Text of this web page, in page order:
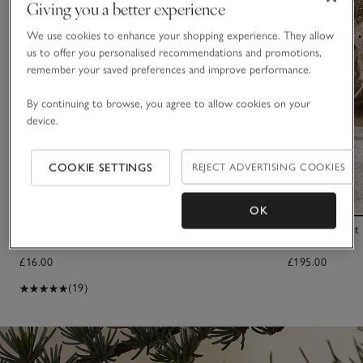
£16.00
(19)
Small
£195.00
Giving you a better experience
We use cookies to enhance your shopping experience. They allow
us to offer you personalised recommendations and promotions,
remember your saved preferences and improve performance.
By continuing to browse, you agree to allow cookies on your
device.
COOKIE SETTINGS REJECT ADVERTISING COOKIES
OK